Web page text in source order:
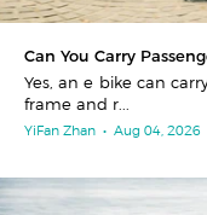
Can You Carry
Yes, an e-bike can
frame and r...
YiFan Zhan • Aug 04, 2026